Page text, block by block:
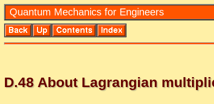
Quan­tum Me­chan­ics for En­gi­neers
D.48About La­grangian